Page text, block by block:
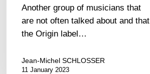
Another group of musicians that
are not often talked about and that
the Origin label…
Jean-Michel SCHLOSSER
11 January 2023